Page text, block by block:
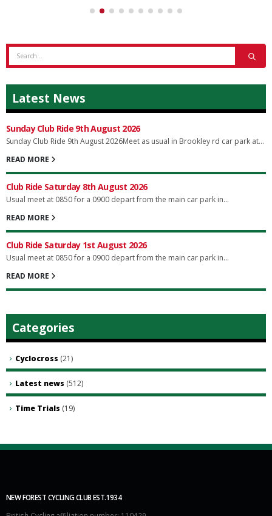
Latest News
Sunday Club Ride 9th August 2026
Sunday Club Ride 9th August 2026Meet as usual in Brookley rd car park at...
READ MORE
Club Ride Saturday 8th August 2026
Usual meet at 0850 for a 0900 depart from the main car park in...
READ MORE
Club Ride Saturday 1st August 2026
Usual meet at 0850 for a 0900 depart from the main car park in...
READ MORE
Categories
Cyclocross (21)
Latest news (512)
Time Trials (19)
NEW FOREST CYCLING CLUB EST.1934